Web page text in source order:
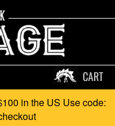
CART
in the US Use code: